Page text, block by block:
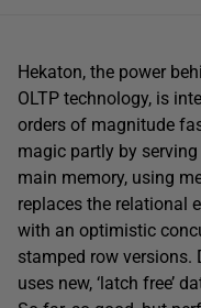
Hekaton, the power
OLTP technology, is
orders of magnitude
magic partly by
main memory, using
replaces the relational
with an optimistic
stamped row versions.
uses new, ‘latch free’